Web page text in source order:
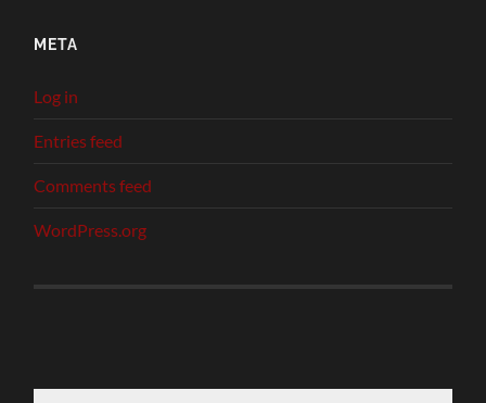
META
Log in
Entries feed
Comments feed
WordPress.org